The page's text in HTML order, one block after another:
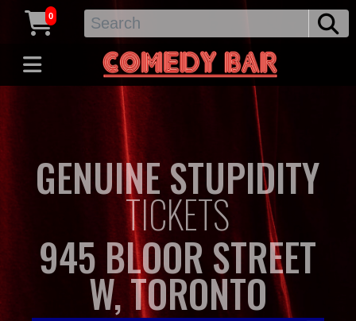
0
GENUINE STUPIDITY
TICKETS
945 BLOOR STREET
W, TORONTO